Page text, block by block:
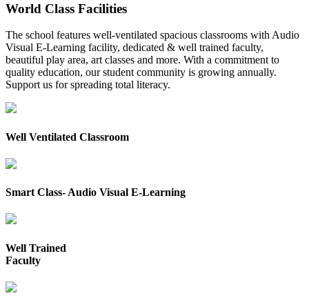
World Class Facilities
The school features well-ventilated spacious classrooms with Audio
Visual E-Learning facility, dedicated & well trained faculty,
beautiful play area, art classes and more. With a commitment to
quality education, our student community is growing annually.
Support us for spreading total literacy.
Well Ventilated Classroom
Smart Class- Audio Visual E-Learning
Well Trained
Faculty